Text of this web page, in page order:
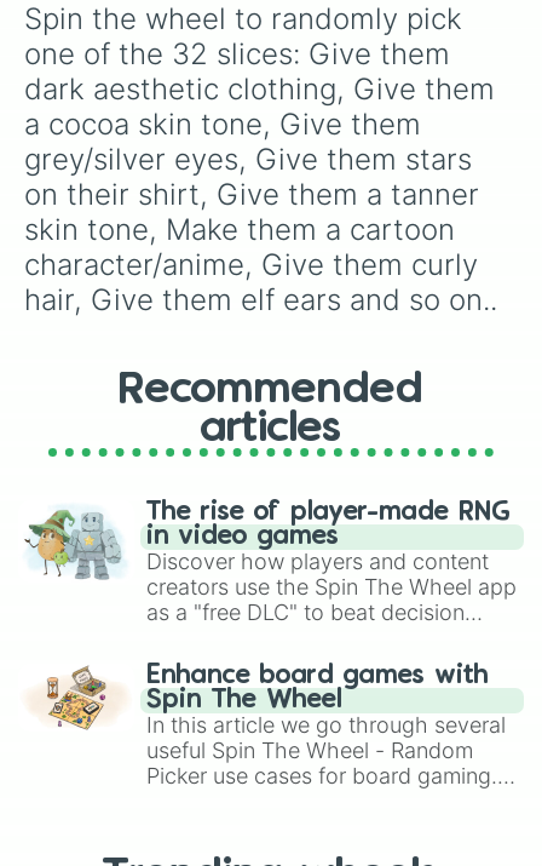
Spin the wheel to randomly pick
one of the 32 slices: Give them
dark aesthetic clothing, Give them
a cocoa skin tone, Give them
grey/silver eyes, Give them stars
on their shirt, Give them a tanner
skin tone, Make them a cartoon
character/anime, Give them curly
hair, Give them elf ears and so on..
Recommended
articles
The rise of player-made RNG
in video games
Discover how players and content
creators use the Spin The Wheel app
as a "free DLC" to beat decision
challenge runs, and randomize
gameplay in hit titles like Roblox,
Brawl Stars, OSRS, and Mario Kart!
Enhance board games with
Spin The Wheel
In this article we go through several
useful Spin The Wheel - Random
Picker use cases for board gaming.
replacing your long-lost Twister